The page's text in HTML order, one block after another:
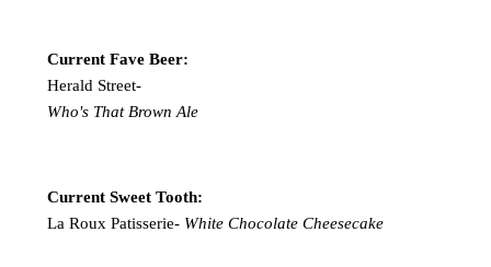
Current Fave Beer:
Herald Street-
Who's That Brown Ale
Current Sweet Tooth:
La Roux Patisserie-White Chocolate Cheesecake